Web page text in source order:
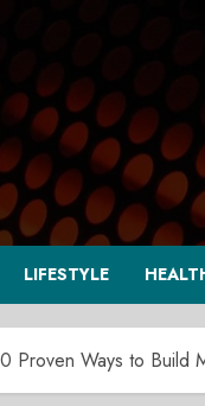
LIFESTYLE
Proven Ways to Build